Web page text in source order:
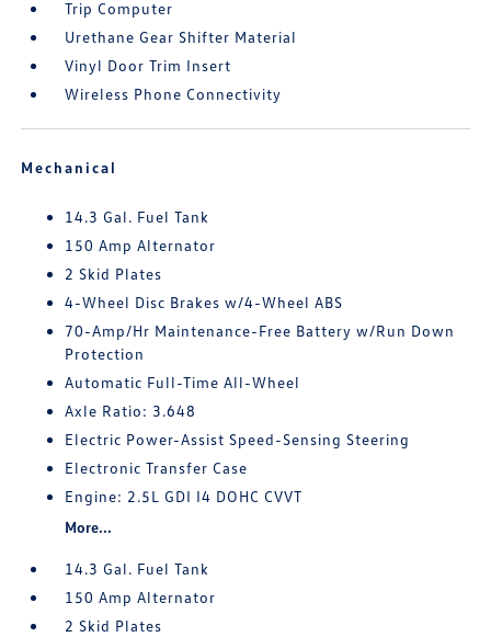
Trip Computer
Urethane Gear Shifter Material
Vinyl Door Trim Insert
Wireless Phone Connectivity
Mechanical
14.3 Gal. Fuel Tank
150 Amp Alternator
2 Skid Plates
4-Wheel Disc Brakes w/4-Wheel ABS
70-Amp/Hr Maintenance-Free Battery w/Run Down
Protection
Automatic Full-Time All-Wheel
Axle Ratio: 3.648
Electric Power-Assist Speed-Sensing Steering
Electronic Transfer Case
Engine: 2.5L GDI I4 DOHC CVVT
More...
14.3 Gal. Fuel Tank
150 Amp Alternator
2 Skid Plates